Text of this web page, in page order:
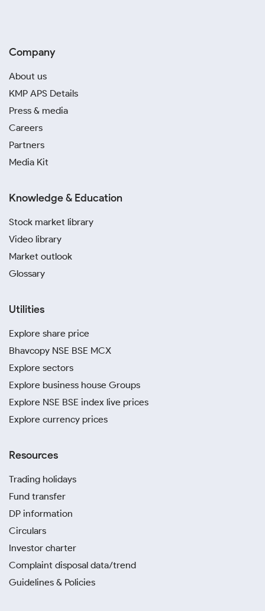
Company
About us
KMP APS Details
Press & media
Careers
Partners
Media Kit
Knowledge & Education
Stock market library
Video library
Market outlook
Glossary
Utilities
Explore share price
Bhavcopy NSE BSE MCX
Explore sectors
Explore business house Groups
Explore NSE BSE index live prices
Explore currency prices
Resources
Trading holidays
Fund transfer
DP information
Circulars
Investor charter
Complaint disposal data/trend
Guidelines & Policies